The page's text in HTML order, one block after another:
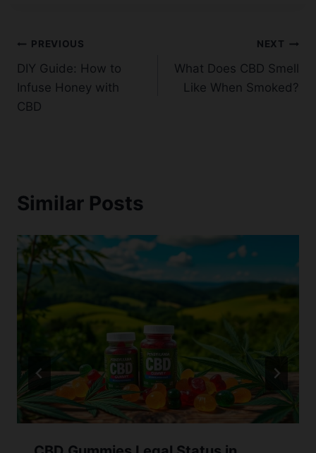
Post
navigation
PREVIOUS
DIY Guide: How to
Infuse Honey with
CBD
NEXT
What Does CBD Smell
Like When Smoked?
Similar Posts